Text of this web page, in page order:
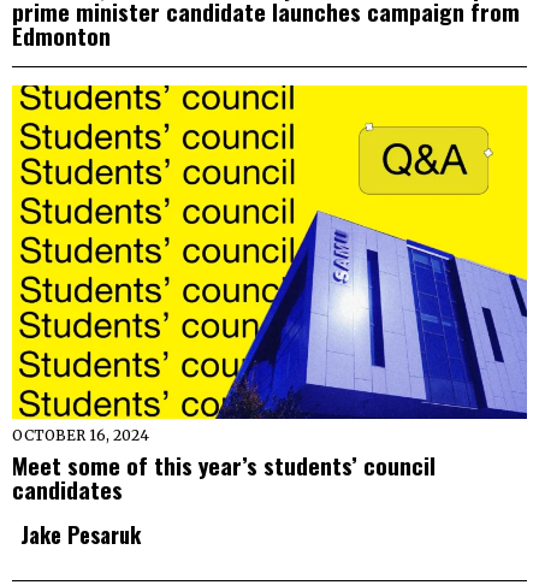
prime minister candidate launches campaign from
Edmonton
OCTOBER 16, 2024
Meet some of this year’s students’ council
candidates
Jake Pesaruk